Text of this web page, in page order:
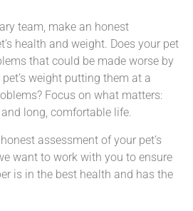
team, make an honest
health and weight. Does your pet
that could be made worse by
weight putting them at a
Focus on what matters:
long, comfortable life.
assessment of your pet’s
want to work with you to ensure
is in the best health and has the